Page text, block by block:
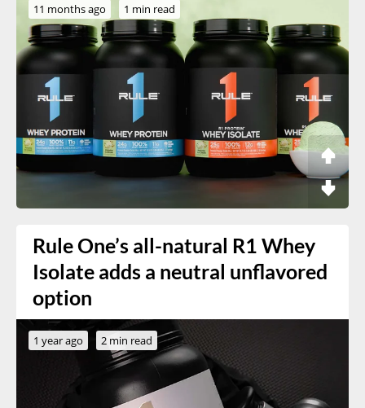
11 months ago 1 min read
Rule One’s all-natural R1 Whey
Isolate adds a neutral unflavored
option
1 year ago 2 min read